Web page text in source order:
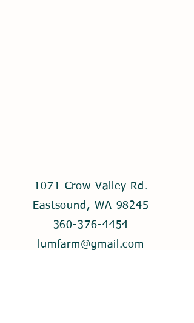
1071 Crow Valley Rd.
Eastsound, WA 98245
360-376-4454
lumfarm@gmail.com